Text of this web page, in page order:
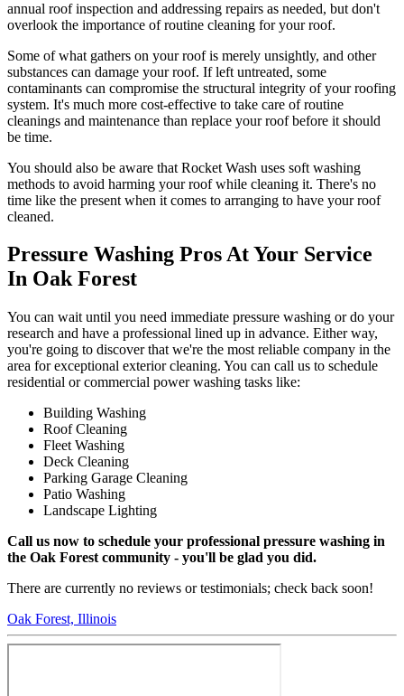
annual roof inspection and addressing repairs as needed, but don't
overlook the importance of routine cleaning for your roof.
Some of what gathers on your roof is merely unsightly, and other
substances can damage your roof. If left untreated, some
contaminants can compromise the structural integrity of your roofing
system. It's much more cost-effective to take care of routine
cleanings and maintenance than replace your roof before it should
be time.
You should also be aware that Rocket Wash uses soft washing
methods to avoid harming your roof while cleaning it. There's no
time like the present when it comes to arranging to have your roof
cleaned.
Pressure Washing Pros At Your Service
In Oak Forest
You can wait until you need immediate pressure washing or do your
research and have a professional lined up in advance. Either way,
you're going to discover that we're the most reliable company in the
area for exceptional exterior cleaning. You can call us to schedule
residential or commercial power washing tasks like:
Building Washing
Roof Cleaning
Fleet Washing
Deck Cleaning
Parking Garage Cleaning
Patio Washing
Landscape Lighting
Call us now to schedule your professional pressure washing in
the Oak Forest community - you'll be glad you did.
There are currently no reviews or testimonials; check back soon!
Oak Forest, Illinois